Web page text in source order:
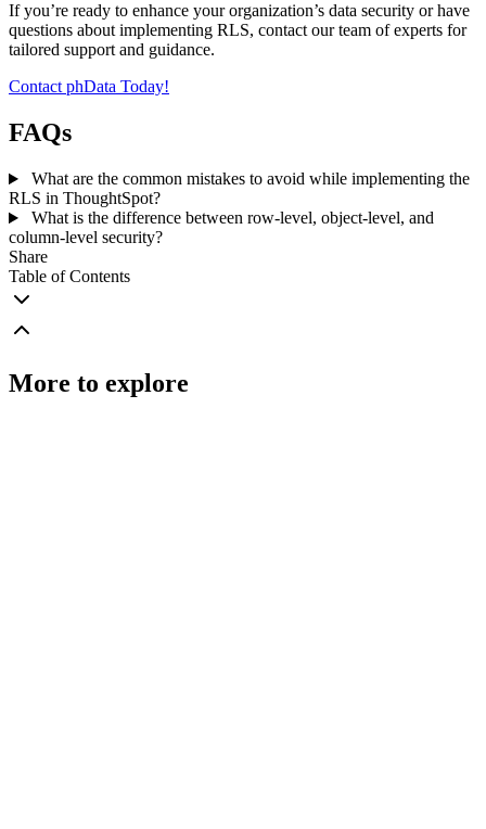
If you’re ready to enhance your organization’s data security or have
questions about implementing RLS, contact our team of experts for
tailored support and guidance.
Contact phData Today!
FAQs
What are the common mistakes to avoid while implementing the
RLS in ThoughtSpot?
What is the difference between row-level, object-level, and
column-level security?
Share
Table of Contents
More to explore